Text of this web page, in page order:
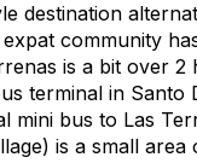
destination
community
is a bit over 2
terminal in Santo
mini bus to Las
is a small area